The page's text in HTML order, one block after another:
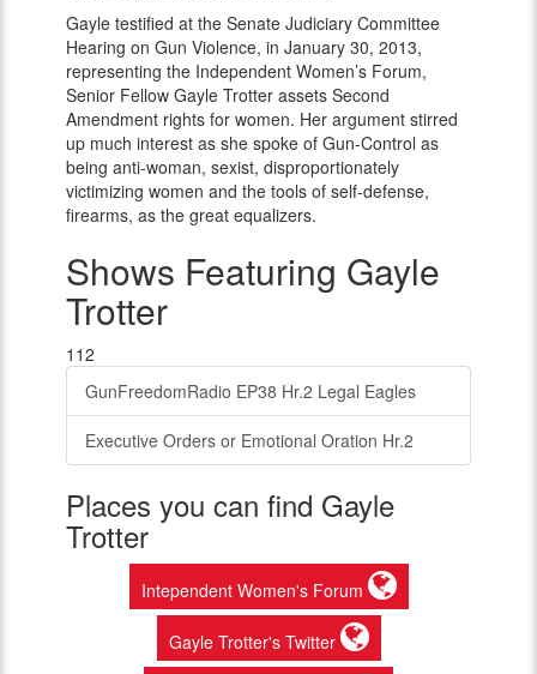
Gayle testified at the Senate Judiciary Committee
Hearing on Gun Violence, in January 30, 2013,
representing the Independent Women’s Forum,
Senior Fellow Gayle Trotter assets Second
Amendment rights for women. Her argument stirred
up much interest as she spoke of Gun-Control as
being anti-woman, sexist, disproportionately
victimizing women and the tools of self-defense,
firearms, as the great equalizers.
Shows Featuring Gayle
Trotter
112
GunFreedomRadio EP38 Hr.2 Legal Eagles
Executive Orders or Emotional Oration Hr.2
Places you can find Gayle
Trotter
Intependent Women's Forum
Gayle Trotter's Twitter